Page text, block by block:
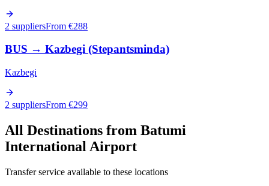
2 suppliersFrom €288
BUS → Kazbegi (Stepantsminda)
Kazbegi
2 suppliersFrom €299
All Destinations from Batumi
International Airport
Transfer service available to these locations